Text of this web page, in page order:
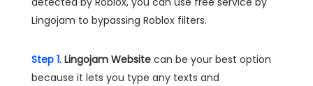
Lingojam to bypassing Roblox filters.
Step 1. Lingojam Website can be your best option
because it lets you type any texts and